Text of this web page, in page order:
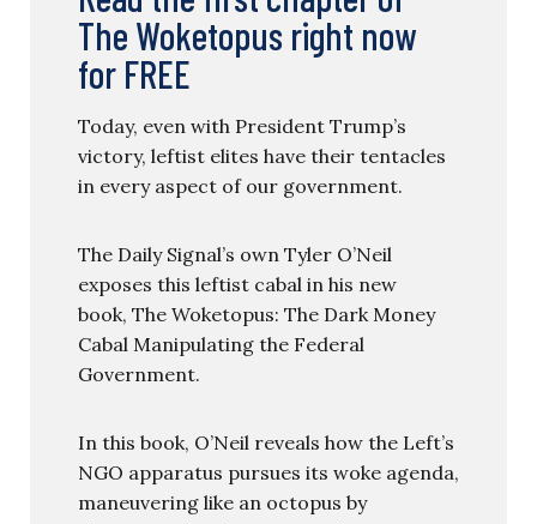
The Woketopus right now
for FREE
Today, even with President Trump’s
victory, leftist elites have their tentacles
in every aspect of our government.
The Daily Signal’s own Tyler O’Neil
exposes this leftist cabal in his new
book, The Woketopus: The Dark Money
Cabal Manipulating the Federal
Government.
In this book, O’Neil reveals how the Left’s
NGO apparatus pursues its woke agenda,
maneuvering like an octopus by